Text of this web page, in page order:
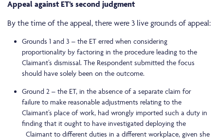
Appeal against ET’s second judgment
By the time of the appeal, there were 3 live grounds of appeal:
Grounds 1 and 3 – the ET erred when considering
proportionality by factoring in the procedure leading to the
Claimant’s dismissal. The Respondent submitted the focus
should have solely been on the outcome.
Ground 2 – the ET, in the absence of a separate claim for
failure to make reasonable adjustments relating to the
Claimant’s place of work, had wrongly imported such a duty in
finding that it ought to have investigated deploying the
Claimant to different duties in a different workplace, given she